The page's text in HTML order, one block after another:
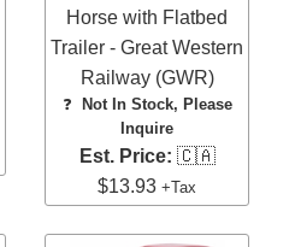
Horse with Flatbed
Trailer - Great Western
Railway (GWR)
❓
Not In Stock, Please
Inquire
Est. Price: 🇨🇦
$13.93+Tax